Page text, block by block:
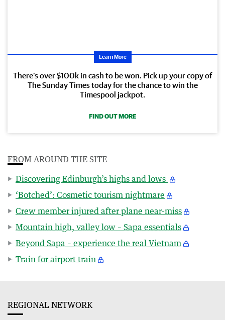
Learn More
There’s over $100k in cash to be won. Pick up your copy of
The Sunday Times today for the chance to win the
Timespool jackpot.
FIND OUT MORE
FROM AROUND THE SITE
Discovering Edinburgh’s highs and lows
‘Botched’: Cosmetic tourism nightmare
Crew member injured after plane near-miss
Mountain high, valley low – Sapa essentials
Beyond Sapa – experience the real Vietnam
Train for airport train
REGIONAL NETWORK